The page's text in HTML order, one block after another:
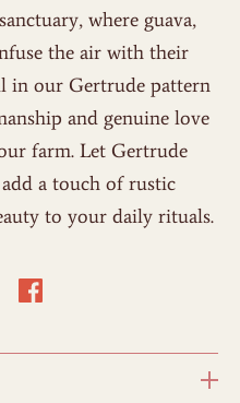
where guava,
the air with their
in our Gertrude pattern
and genuine love
farm. Let Gertrude
a touch of rustic
to your daily rituals.